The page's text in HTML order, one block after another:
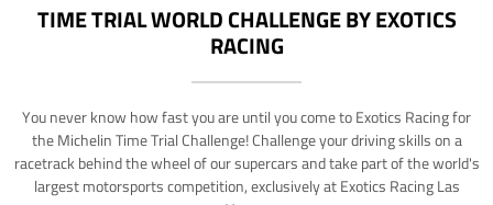
TIME TRIAL WORLD CHALLENGE BY EXOTICS
RACING
You never know how fast you are until you come to Exotics Racing for
the Michelin Time Trial Challenge! Challenge your driving skills on a
racetrack behind the wheel of our supercars and take part of the world's
largest motorsports competition, exclusively at Exotics Racing Las